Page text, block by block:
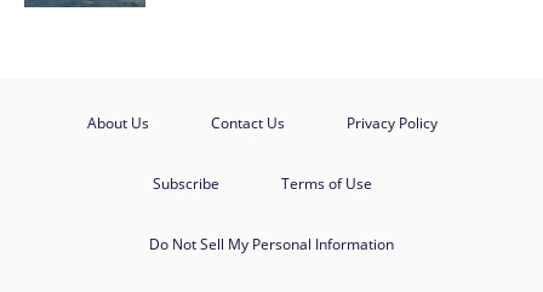
About Us Contact Us Privacy Policy
Subscribe Terms of Use
Do Not Sell My Personal Information